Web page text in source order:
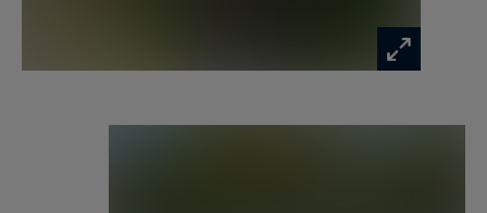
The first floor hosts an en suite bedroom, a
spacious office and a magnificent principal suite